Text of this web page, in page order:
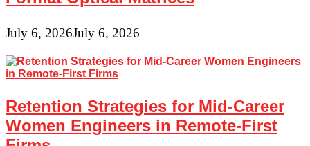
July 6, 2026July 6, 2026
Retention Strategies for Mid-Career
Women Engineers in Remote-First